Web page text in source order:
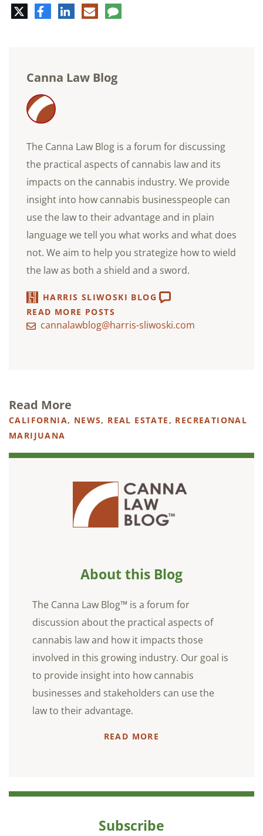
TwitterFacebookLinkedIn
E-
mail
Comment
Canna Law Blog
The Canna Law Blog is a forum for discussing
the practical aspects of cannabis law and its
impacts on the cannabis industry. We provide
insight into how cannabis businesspeople can
use the law to their advantage and in plain
language we tell you what works and what does
not. We aim to help you strategize how to wield
the law as both a shield and a sword.
HARRIS SLIWOSKI BLOG
READ MORE POSTS
cannalawblog@harris-sliwoski.com
Read More
CALIFORNIA, NEWS, REAL ESTATE, RECREATIONAL
MARIJUANA
About this Blog
The Canna Law Blog™ is a forum for
discussion about the practical aspects of
cannabis law and how it impacts those
involved in this growing industry. Our goal is
to provide insight into how cannabis
businesses and stakeholders can use the
law to their advantage.
READ MORE
Subscribe